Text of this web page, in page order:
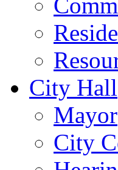
City Hall
Mayor
City